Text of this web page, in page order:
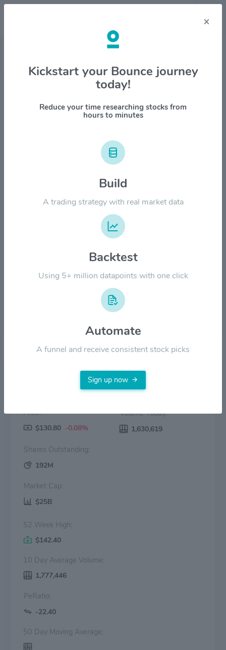
Stock & Company Details
Dollar Tree Inc $DLTR
1M 6M 1Y YTD ALL
2024
Price:
$130.80 -0.08%
Volume Today:
1,630,619
Shares Outstanding:
192M
Market Cap:
$25B
52 Week High:
$142.40
10 Day Average Volume:
1,777,446
PeRatio:
-22.40
50 Day Moving Average:
×
Kickstart your Bounce journey
today!
Reduce your time researching stocks from
hours to minutes
Build
A trading strategy with real market data
Backtest
Using 5+ million datapoints with one click
Automate
A funnel and receive consistent stock picks
Sign up now